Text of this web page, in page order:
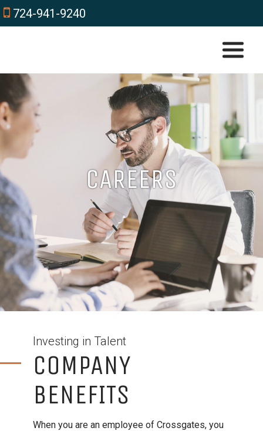
724-941-9240
CAREERS
Investing in Talent
COMPANY
BENEFITS
When you are an employee of Crossgates, you